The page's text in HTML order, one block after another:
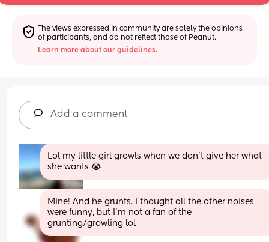
The views expressed in community are solely the opinions
of participants, and do not reflect those of Peanut.
Learn more about our guidelines.
Add a comment
Lol my little girl growls when we don’t give her what
she wants 😭
Mine! And he grunts. I thought all the other noises
were funny, but I’m not a fan of the
grunting/growling lol